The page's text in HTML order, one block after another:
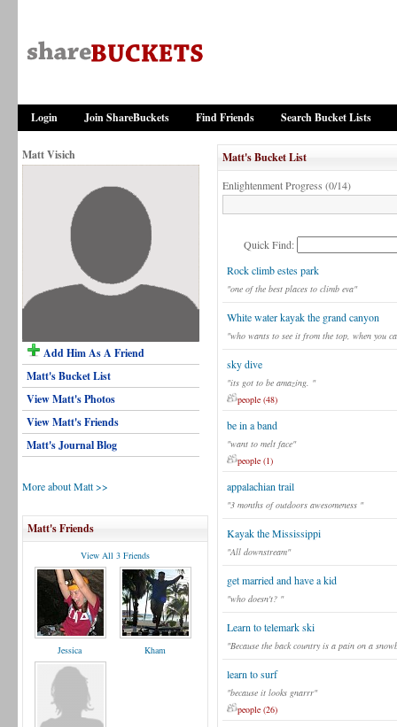
Login Join ShareBuckets Find Friends Search Bucket Lists
Matt Visich
Add Him As A Friend
Matt's Bucket List
View Matt's Photos
View Matt's Friends
Matt's Journal Blog
More about Matt >>
Matt's Friends
View All 3 Friends
Jessica Kham
Matt's Bucket List
Enlightenment Progress (0/14)
Quick Find:
Rock climb estes park
"one of the best places to climb eva"
White water kayak the grand canyon
"who wants to see it from the top, when you
sky dive
"its got to be amazing. "
people (48)
be in a band
"want to melt face"
people (1)
appalachian trail
"3 months of outdoors awesomeness "
Kayak the Mississippi
"All downstream"
get married and have a kid
"who doesn't? "
Learn to telemark ski
"Because the back country is a pain on a
learn to surf
"because it looks gnarrr"
people (26)